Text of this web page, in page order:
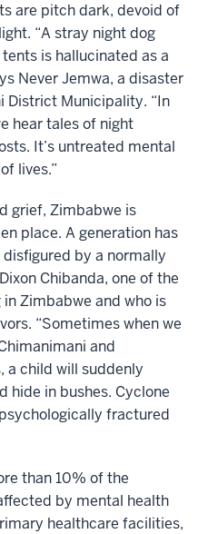
are pitch dark, devoid of
“A stray night dog
is hallucinated as a
Never Jemwa, a disaster
District Municipality. “In
hear tales of night
It’s untreated mental
lives.”
grief, Zimbabwe is
place. A generation has
by a normally
Chibanda, one of the
Zimbabwe and who is
“Sometimes when we
and
a child will suddenly
hide in bushes. Cyclone
fractured
than 10% of the
by mental health
healthcare facilities,